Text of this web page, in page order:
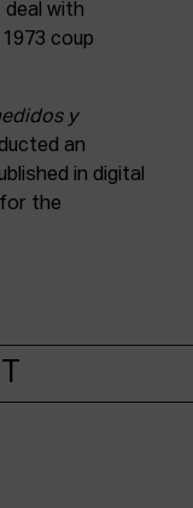
deal with
coup
y
an
in digital
the